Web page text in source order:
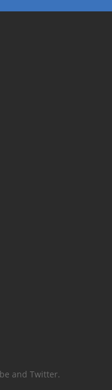
and Twitter.